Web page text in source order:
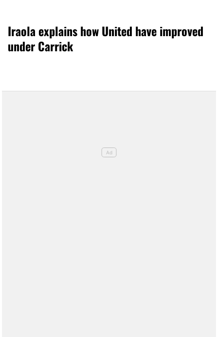
Iraola explains how United have improved
under Carrick